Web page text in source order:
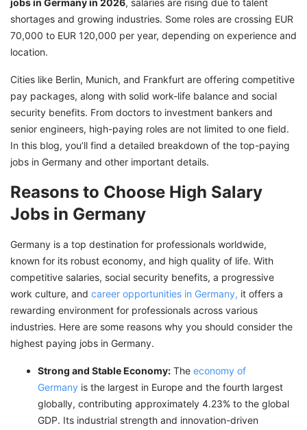
jobs in Germany in 2026, salaries are rising due to talent
shortages and growing industries. Some roles are crossing EUR
70,000 to EUR 120,000 per year, depending on experience and
location.
Cities like Berlin, Munich, and Frankfurt are offering competitive
pay packages, along with solid work-life balance and social
security benefits. From doctors to investment bankers and
senior engineers, high-paying roles are not limited to one field.
In this blog, you’ll find a detailed breakdown of the top-paying
jobs in Germany and other important details.
Reasons to Choose High Salary
Jobs in Germany
Germany is a top destination for professionals worldwide,
known for its robust economy, and high quality of life. With
competitive salaries, social security benefits, a progressive
work culture, and career opportunities in Germany, it offers a
rewarding environment for professionals across various
industries. Here are some reasons why you should consider the
highest paying jobs in Germany.
Strong and Stable Economy: The economy of
Germany is the largest in Europe and the fourth largest
globally, contributing approximately 4.23% to the global
GDP. Its industrial strength and innovation-driven